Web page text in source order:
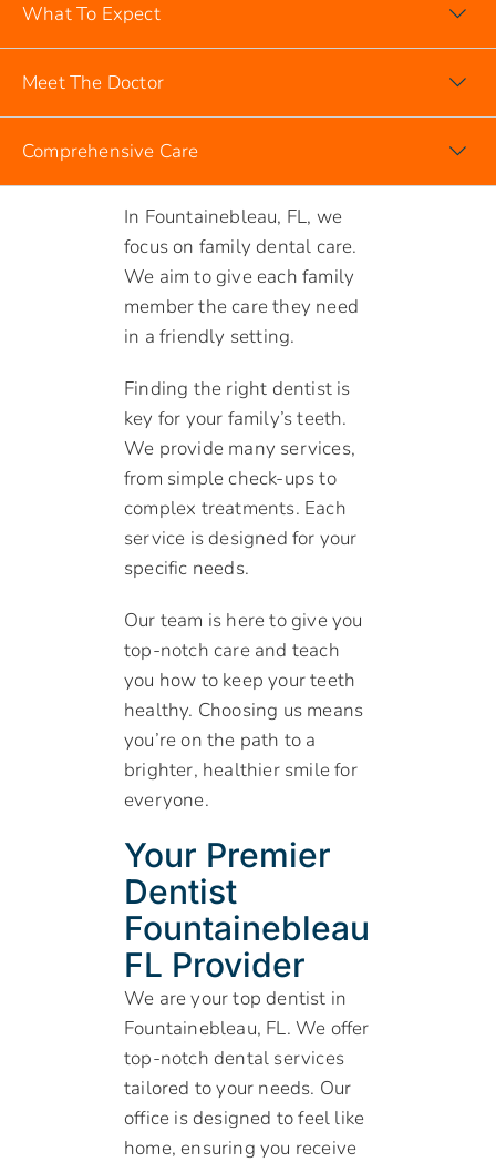
What To Expect
Meet The Doctor
Comprehensive Care
In Fountainebleau, FL, we
focus on family dental care.
We aim to give each family
member the care they need
in a friendly setting.
Finding the right dentist is
key for your family’s teeth.
We provide many services,
from simple check-ups to
complex treatments. Each
service is designed for your
specific needs.
Our team is here to give you
top-notch care and teach
you how to keep your teeth
healthy. Choosing us means
you’re on the path to a
brighter, healthier smile for
everyone.
Your Premier
Dentist
Fountainebleau
FL Provider
We are your top dentist in
Fountainebleau, FL. We offer
top-notch dental services
tailored to your needs. Our
office is designed to feel like
home, ensuring you receive